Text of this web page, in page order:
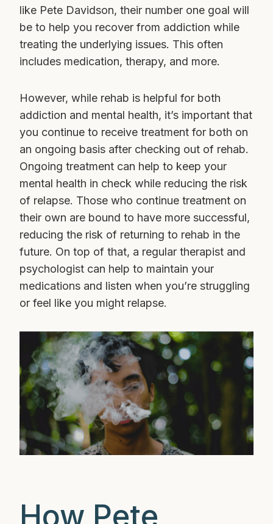
like Pete Davidson, their number one goal will
be to help you recover from addiction while
treating the underlying issues. This often
includes medication, therapy, and more.
However, while rehab is helpful for both
addiction and mental health, it’s important that
you continue to receive treatment for both on
an ongoing basis after checking out of rehab.
Ongoing treatment can help to keep your
mental health in check while reducing the risk
of relapse. Those who continue treatment on
their own are bound to have more successful,
reducing the risk of returning to rehab in the
future. On top of that, a regular therapist and
psychologist can help to maintain your
medications and listen when you’re struggling
or feel like you might relapse.
How Pete